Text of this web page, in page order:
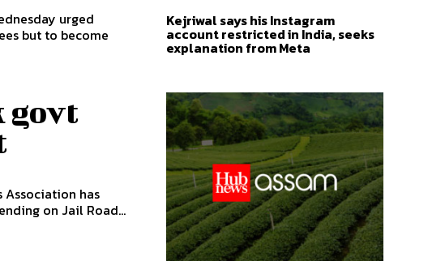
urged
but to become
govt
Association has
on Jail Road...
Kejriwal says his Instagram
account restricted in India, seeks
explanation from Meta